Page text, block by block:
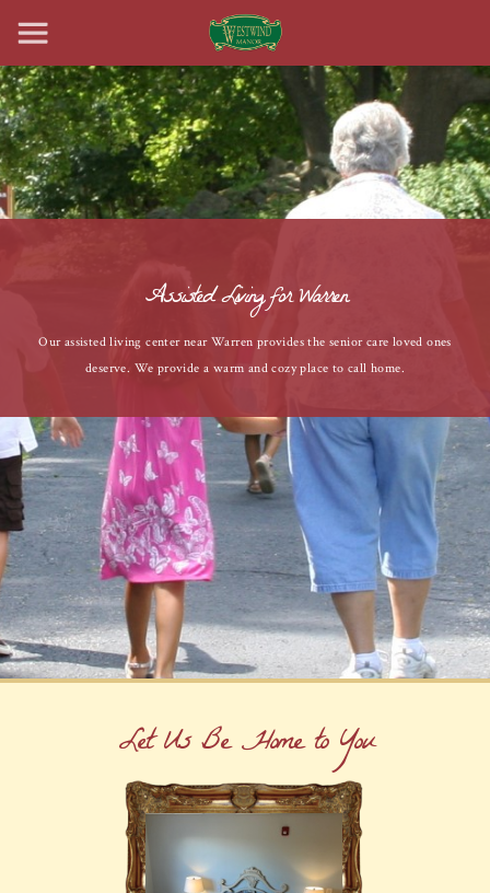
Assisted Living for Warren
Our assisted living center near Warren provides the senior care loved ones
deserve. We provide a warm and cozy place to call home.
Let Us Be Home to You